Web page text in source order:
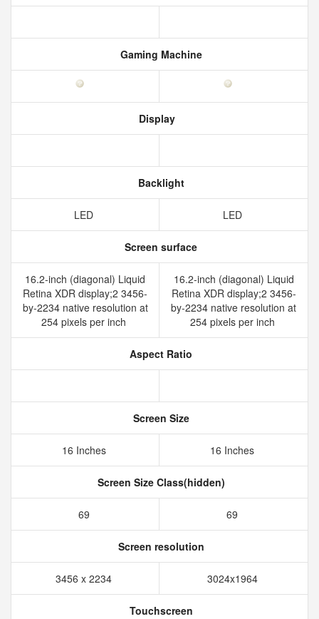
Gaming Machine
Display
Backlight
LED LED
Screen surface
16.2-inch (diagonal) Liquid
Retina XDR display;2 3456-
by-2234 native resolution at
254 pixels per inch
16.2-inch (diagonal) Liquid
Retina XDR display;2 3456-
by-2234 native resolution at
254 pixels per inch
Aspect Ratio
Screen Size
16 Inches 16 Inches
Screen Size Class(hidden)
69 69
Screen resolution
3456 x 2234 3024x1964
Touchscreen